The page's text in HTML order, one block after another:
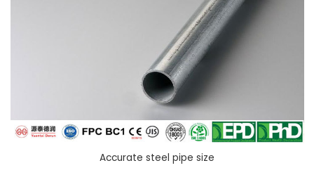
Accurate steel pipe size